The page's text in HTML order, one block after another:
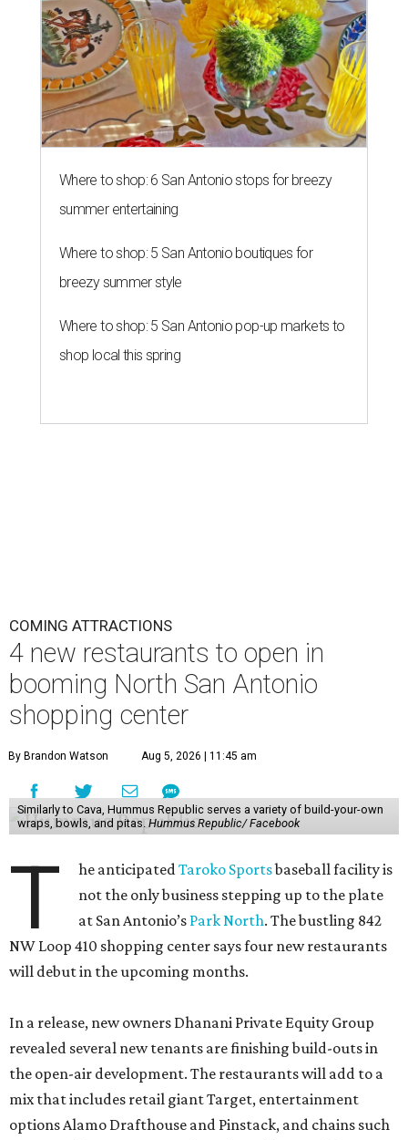
Where to shop: 6 San Antonio stops for breezy
summer entertaining
Where to shop: 5 San Antonio boutiques for
breezy summer style
Where to shop: 5 San Antonio pop-up markets to
shop local this spring
COMING ATTRACTIONS
4 new restaurants to open in
booming North San Antonio
shopping center
By Brandon Watson Aug 5, 2026 | 11:45 am
Similarly to Cava, Hummus Republic serves a variety of build-your-own
wraps, bowls, and pitas. Hummus Republic/ Facebook
T he anticipatedTaroko Sportsbaseball facility is
not the only business stepping up to the plate
at San Antonio’s Park North. The bustling 842
NW Loop 410 shopping center says four new restaurants
will debut in the upcoming months.
In a release, new owners Dhanani Private Equity Group
revealed several new tenants are finishing build-outs in
the open-air development. The restaurants will add to a
mix that includes retail giant Target, entertainment
options Alamo Drafthouse and Pinstack, and chains such